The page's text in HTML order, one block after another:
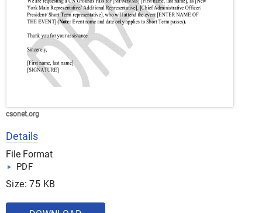
csonet.org
Details
File Format
PDF
Size: 75 KB